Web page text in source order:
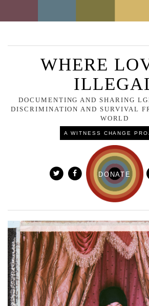
WHERE
DOCUMENTING AND SHARING
DISCRIMINATION AND SURVIVAL
WORLD
A WITNESS CHANGE
DONATE